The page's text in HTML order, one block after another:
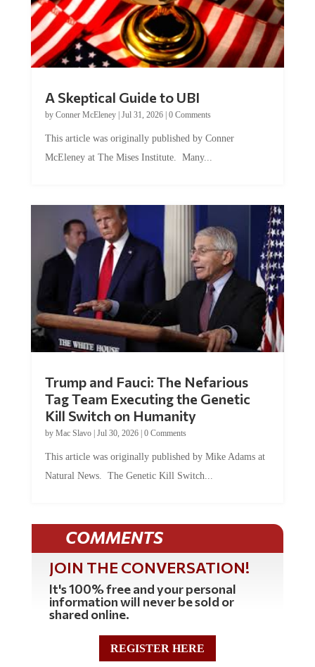
by Conner McEleney |Jul 31, 2026|0 Comments
McEleney at The Mises Institute. Many...
Tag Team Executing the Genetic
Kill Switch on Humanity
byMac Slavo |Jul 30, 2026 | 0 Comments
Natural News. The Genetic Kill Switch...
COMMENTS
JOIN THE CONVERSATION!
It's 100% free and your personal
information will never be sold or
shared online.
REGISTER HERE